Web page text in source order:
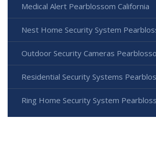
Medical Alert Pearblossom California
Nest Home Security System
Outdoor Security Cameras
Residential Security Systems
Ring Home Security System